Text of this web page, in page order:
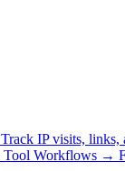
Track IP visits, links,
Tool Workflows →